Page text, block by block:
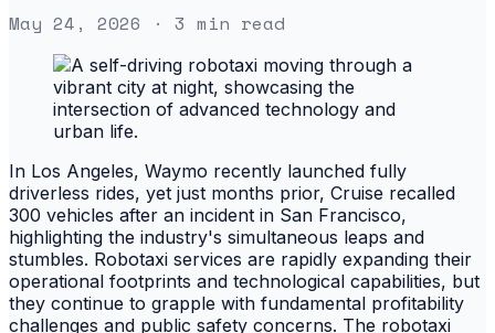
May 24, 2026 · 3 min read
In Los Angeles, Waymo recently launched fully
driverless rides, yet just months prior, Cruise recalled
300 vehicles after an incident in San Francisco,
highlighting the industry's simultaneous leaps and
stumbles. Robotaxi services are rapidly expanding their
operational footprints and technological capabilities, but
they continue to grapple with fundamental profitability
challenges and public safety concerns. The robotaxi